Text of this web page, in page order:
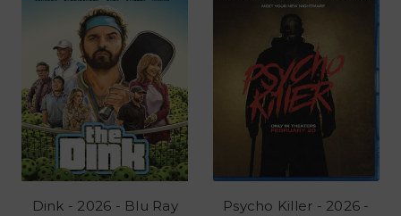
Dink - 2026 - Blu Ray
Psycho Killer - 2026 -